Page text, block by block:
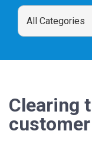
Clearing